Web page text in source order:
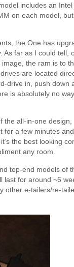
includes an Intel
on each model,
the One has
As far as I could tell,
the ram is to
are located
drive in, push down
is absolutely no
the all-in-one design,
for a few minutes
the best looking
any room.
top-end models of
last for around ~6
other e-tailers/re-